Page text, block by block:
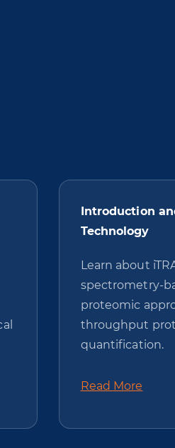
Introduction
Technology
Learn about
spectrometry-
proteomic
throughput
quantification.
Read More